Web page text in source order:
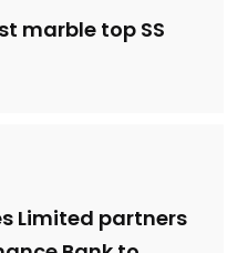
marble top SS
Limited partners